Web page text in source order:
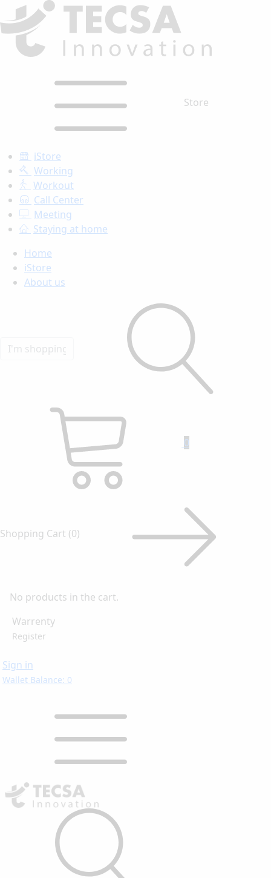
Store
iStore
Working
Workout
Call Center
Meeting
Staying at home
Home
iStore
About us
0
Shopping Cart (0)
No products in the cart.
Warrenty
Register
Sign in
Wallet Balance: 0